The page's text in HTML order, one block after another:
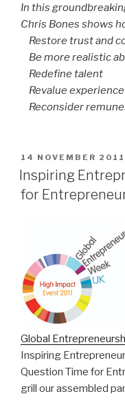
In this
Chris Bones shows
Restore trust and
Be more realistic
Redefine talent
Revalue experience
Reconsider
POSTED
ON
14 NOVEMBER 2011
Inspiring
for
Global
Inspiring
Question Time for
grill our assembled